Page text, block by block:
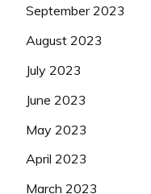
September 2023
August 2023
July 2023
June 2023
May 2023
April 2023
March 2023